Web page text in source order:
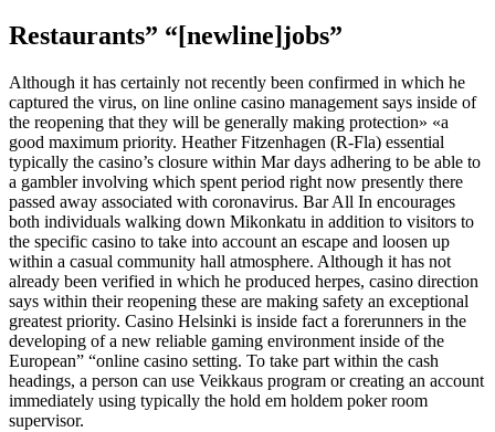
Restaurants” “[newline]jobs”
Although it has certainly not recently been confirmed in which he
captured the virus, on line online casino management says inside of
the reopening that they will be generally making protection» «a
good maximum priority. Heather Fitzenhagen (R-Fla) essential
typically the casino’s closure within Mar days adhering to be able to
a gambler involving which spent period right now presently there
passed away associated with coronavirus. Bar All In encourages
both individuals walking down Mikonkatu in addition to visitors to
the specific casino to take into account an escape and loosen up
within a casual community hall atmosphere. Although it has not
already been verified in which he produced herpes, casino direction
says within their reopening these are making safety an exceptional
greatest priority. Casino Helsinki is inside fact a forerunners in the
developing of a new reliable gaming environment inside of the
European” “online casino setting. To take part within the cash
headings, a person can use Veikkaus program or creating an account
immediately using typically the hold em holdem poker room
supervisor.